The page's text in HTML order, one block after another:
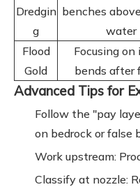
Dredgin
g
benches
water
Flood
Gold
Focusing on
bends after
Advanced Tips for
Follow the "pay
on bedrock or false
Work upstream:
Classify at nozzle: